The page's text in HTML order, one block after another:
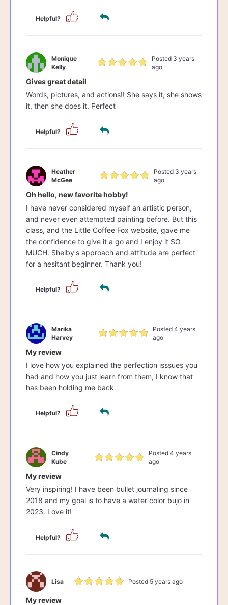
Helpful?
Monique
Kelly
Posted 3 years
ago
Gives great detail
Words, pictures, and actions!! She says it, she shows
it, then she does it. Perfect
Helpful?
Heather
McGee
Posted 3 years
ago
Oh hello, new favorite hobby!
I have never considered myself an artistic person,
and never even attempted painting before. But this
class, and the Little Coffee Fox website, gave me
the confidence to give it a go and I enjoy it SO
MUCH. Shelby's approach and attitude are perfect
for a hesitant beginner. Thank you!
Helpful?
Marika
Harvey
Posted 4 years
ago
My review
I love how you explained the perfection isssues you
had and how you just learn from them, I know that
has been holding me back
Helpful?
Cindy
Kube
Posted 4 years
ago
My review
Very inspiring! I have been bullet journaling since
2018 and my goal is to have a water color bujo in
2023. Love it!
Helpful?
Lisa Posted 5 years ago
My review